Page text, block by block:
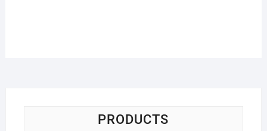
PRODUCTS